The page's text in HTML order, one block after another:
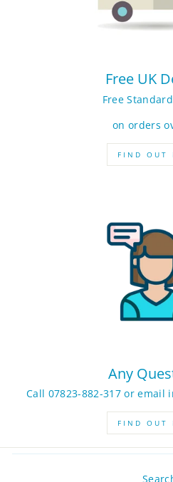
Free UK
Free
on orders
FIND OUT
Any
Call 07823-882-317 or email
FIND OUT